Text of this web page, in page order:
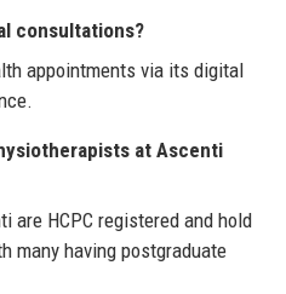
consultations?
appointments via its digital
at Ascenti
are HCPC registered and hold
many having postgraduate